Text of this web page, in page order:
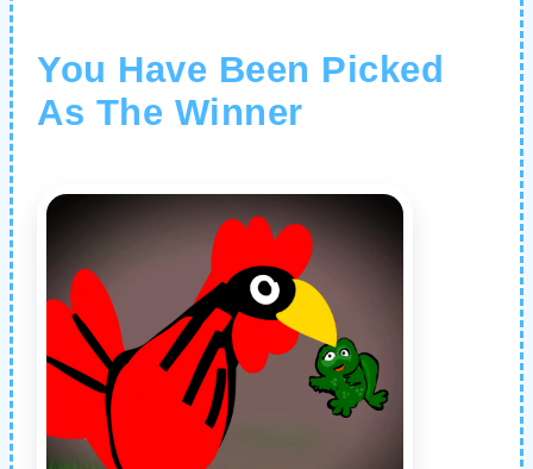
You Have Been Picked
As The Winner